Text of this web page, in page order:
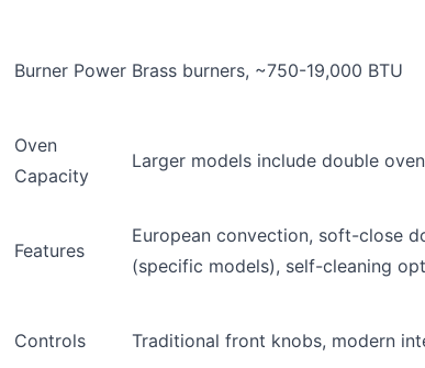
Burner Power Brass burners, ~750-19,000 BTU
Oven
Capacity
Larger models include double
Features
European convection, soft-close
(specific models), self-cleaning
Controls Traditional front knobs, modern